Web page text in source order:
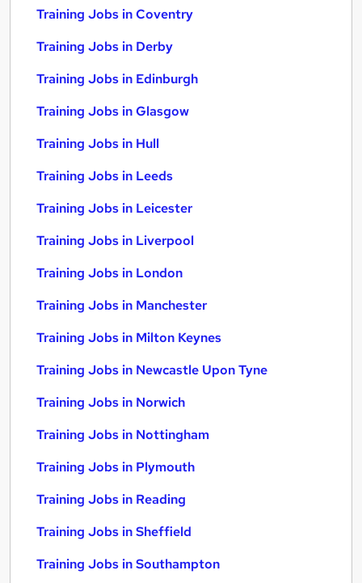
Training Jobs in Coventry
Training Jobs in Derby
Training Jobs in Edinburgh
Training Jobs in Glasgow
Training Jobs in Hull
Training Jobs in Leeds
Training Jobs in Leicester
Training Jobs in Liverpool
Training Jobs in London
Training Jobs in Manchester
Training Jobs in Milton Keynes
Training Jobs in Newcastle Upon Tyne
Training Jobs in Norwich
Training Jobs in Nottingham
Training Jobs in Plymouth
Training Jobs in Reading
Training Jobs in Sheffield
Training Jobs in Southampton